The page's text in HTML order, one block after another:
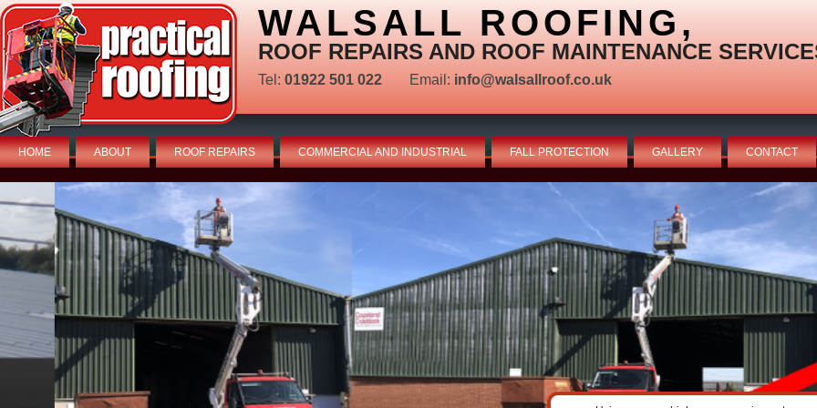
WALSALL ROOFING,
ROOF REPAIRS AND ROOF MAINTENANCE
Tel: 01922 501 022 Email: info@walsallroof.co.uk
HOME ABOUT ROOF REPAIRS COMMERCIAL AND INDUSTRIAL FALL PROTECTION GALLERY CONTACT